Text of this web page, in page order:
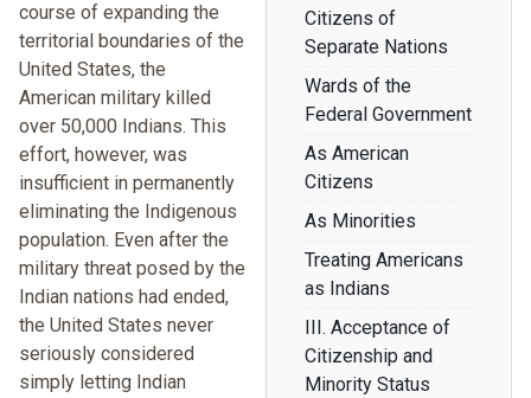
Citizens of
Separate Nations
Wards of the
Federal Government
As American
Citizens
As Minorities
Treating Americans
as Indians
III. Acceptance of
Citizenship and
Minority Status
course of expanding the
territorial boundaries of the
United States, the
American military killed
over 50,000 Indians. This
effort, however, was
insufficient in permanently
eliminating the Indigenous
population. Even after the
military threat posed by the
Indian nations had ended,
the United States never
seriously considered
simply letting Indian